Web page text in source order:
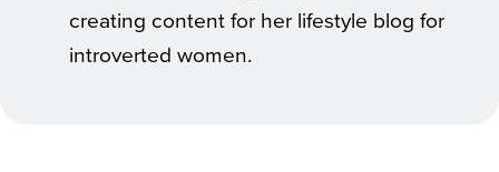
creating content for her lifestyle blog for
introverted women.